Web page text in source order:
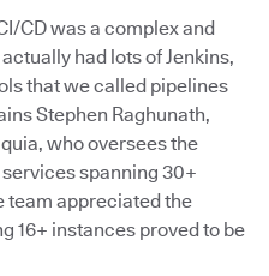
CD was a complex and
had lots of Jenkins,
that we called pipelines
Stephen Raghunath,
who oversees the
spanning 30+
team appreciated the
16+ instances proved to be